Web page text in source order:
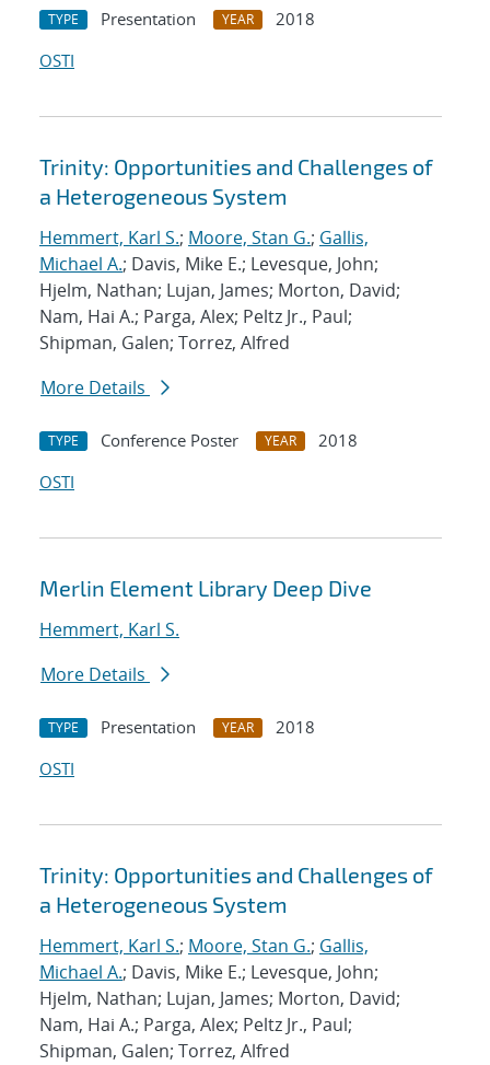
TYPE Presentation YEAR
2018
OSTI
Trinity: Opportunities and Challenges of
a Heterogeneous System
Hemmert, Karl S.; Moore, Stan G.; Gallis,
Michael A.; Davis, Mike E.; Levesque, John;
Hjelm, Nathan; Lujan, James; Morton, David;
Nam, Hai A.; Parga, Alex; Peltz Jr., Paul;
Shipman, Galen; Torrez, Alfred
More Details
TYPE Conference Poster YEAR
2018
OSTI
Merlin Element Library Deep Dive
Hemmert, Karl S.
More Details
TYPE Presentation YEAR
2018
OSTI
Trinity: Opportunities and Challenges of
a Heterogeneous System
Hemmert, Karl S.; Moore, Stan G.; Gallis,
Michael A.; Davis, Mike E.; Levesque, John;
Hjelm, Nathan; Lujan, James; Morton, David;
Nam, Hai A.; Parga, Alex; Peltz Jr., Paul;
Shipman, Galen; Torrez, Alfred